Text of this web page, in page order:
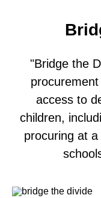
"Bridge the
access to
children,
procuring at